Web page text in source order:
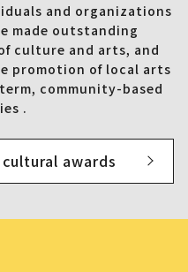
and organizations
made outstanding
culture and arts, and
promotion of local arts
community-based
.
awards